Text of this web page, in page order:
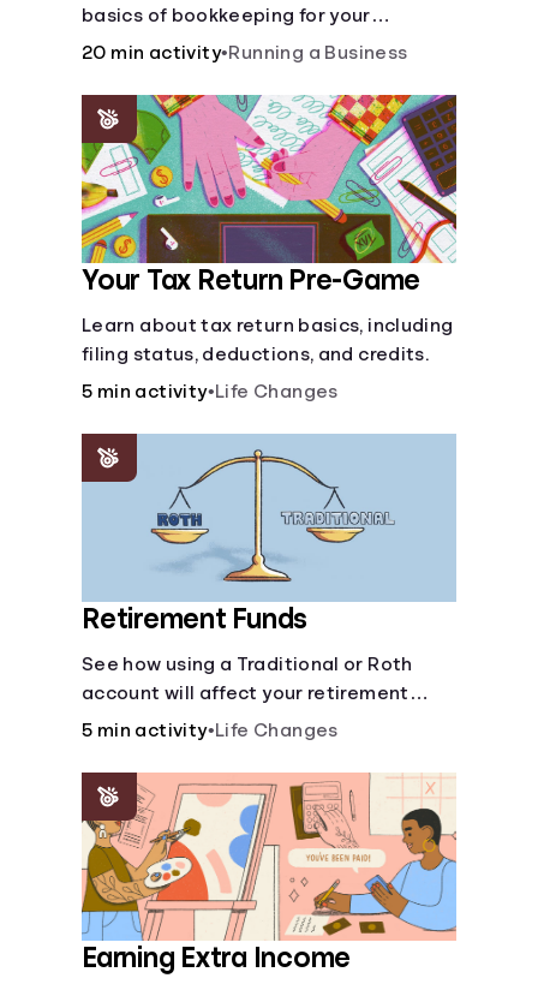
basics of bookkeeping for your
business—spreadsheet provided!
20 min activity•Running a Business
Your Tax Return Pre-Game
Learn about tax return basics, including
filing status, deductions, and credits.
5 min activity•Life Changes
Retirement Funds
See how using a Traditional or Roth
account will affect your retirement
savings.
5 min activity•Life Changes
Earning Extra Income